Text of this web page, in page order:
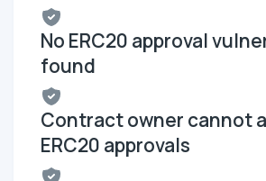
No ERC20 approval
found
Contract owner cannot
ERC20 approvals